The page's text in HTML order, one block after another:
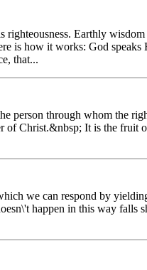
Earthly
is how it works: God
that...
person through whom the
Christ.&nbsp; It is the fruit
we can respond by
happen in this way falls